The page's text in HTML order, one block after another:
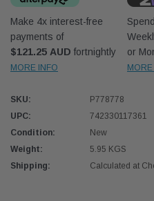
70 Series 2.8L
Western Filters
Universal
$320.00
Make 4x interest-free
payments of
$121.25 AUD fortnightly
MORE INFO
or
SKU:
P778778
UPC:
742330117361
Condition:
New
Weight:
5.95 KGS
Shipping:
Calculated at